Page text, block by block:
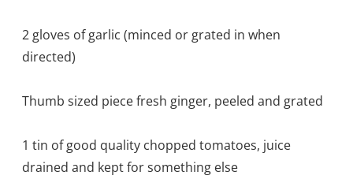
2 gloves of garlic (minced or grated in when
directed)
Thumb sized piece fresh ginger, peeled and grated
1 tin of good quality chopped tomatoes, juice
drained and kept for something else